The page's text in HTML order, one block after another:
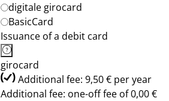
digitale girocard
BasicCard
Issuance of a debit card
girocard
Additional fee: 9,50 € per year
Additional fee: one-off fee of 0,00 €